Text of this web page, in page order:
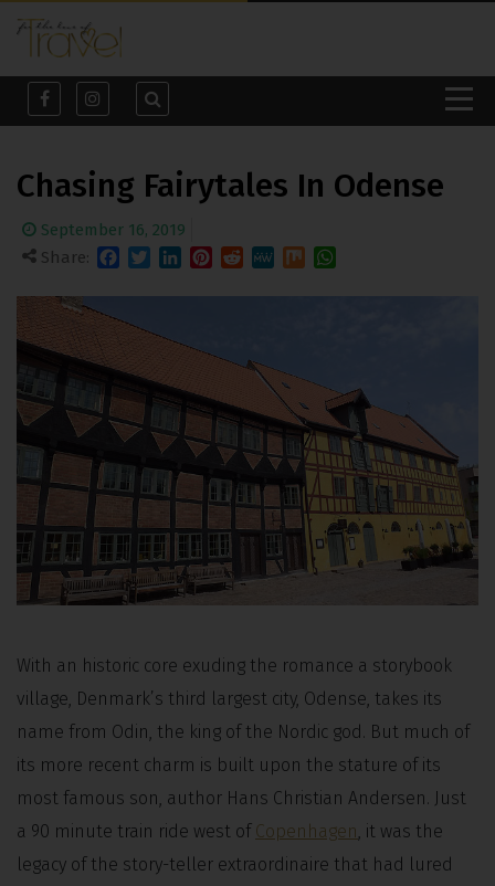
Chasing Fairytales In Odense
September 16, 2019
Share:
With an historic core exuding the romance a storybook
village, Denmark’s third largest city, Odense, takes its
name from Odin, the king of the Nordic god. But much of
its more recent charm is built upon the stature of its
most famous son, author Hans Christian Andersen. Just
a 90 minute train ride west of Copenhagen, it was the
legacy of the story-teller extraordinaire that had lured